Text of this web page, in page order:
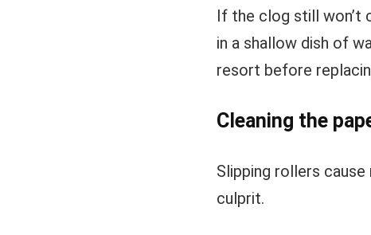
If the clog still won’t
in a shallow dish of
resort before
Cleaning the
Slipping rollers
culprit.